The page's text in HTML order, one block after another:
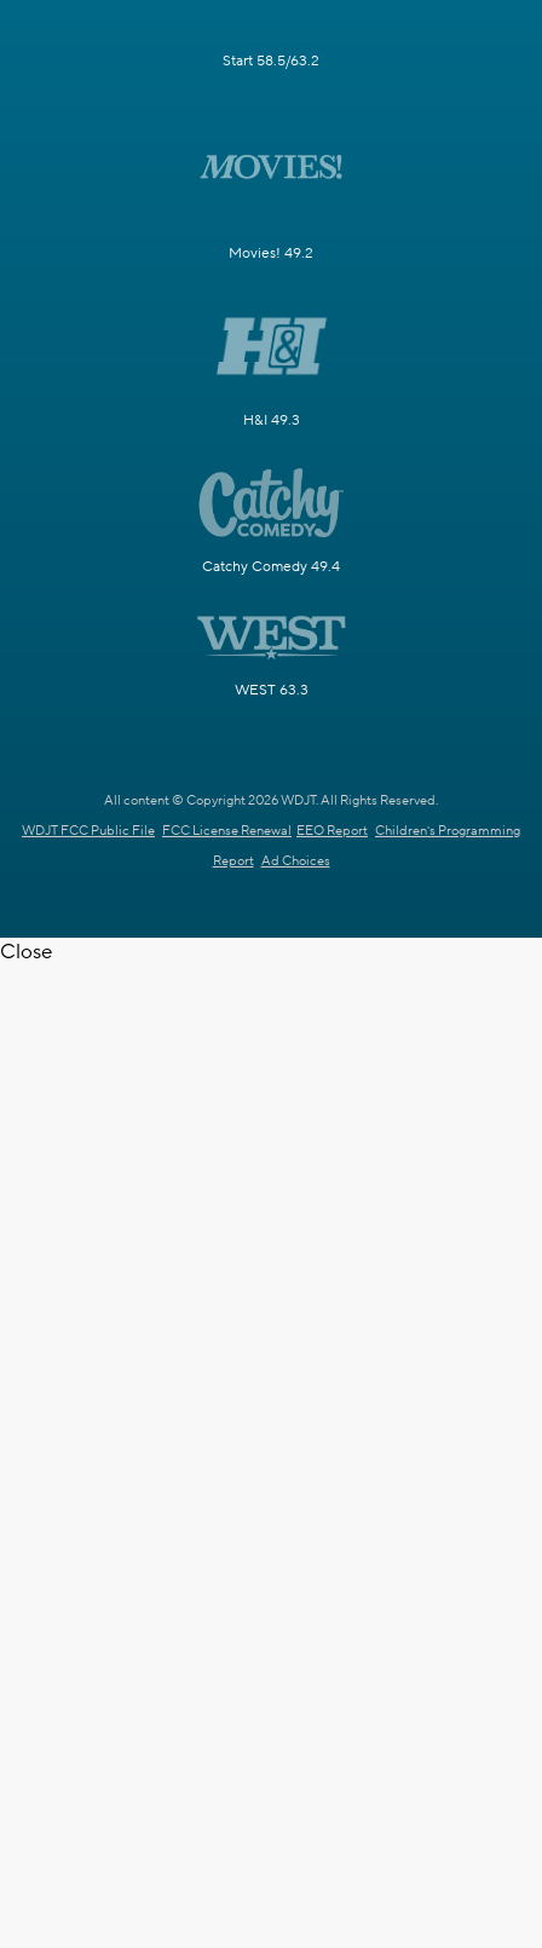
Start 58.5/63.2
Movies! 49.2
H&I 49.3
Catchy Comedy 49.4
WEST 63.3
All content © Copyright 2026 WDJT. All Rights Reserved.
WDJT FCC Public File FCC License Renewal EEO Report Children's Programming
Report Ad Choices
Close